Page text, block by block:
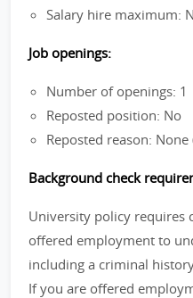
Salary hire maximum:
Job openings:
Number of openings: 1
Reposted position: No
Reposted reason:
Background check
University policy requires
offered employment to
including a criminal
If you are offered